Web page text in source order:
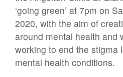
‘going green’ at 7pm on
2020, with the aim of
around mental health and
working to end the stigma
mental health conditions.